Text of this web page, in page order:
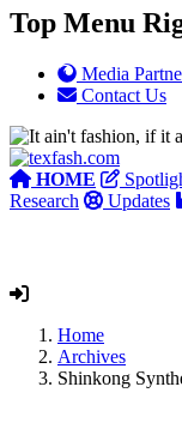
Top Menu
Media
Contact Us
HOME
Research
Updates
Home
Archives
Shinkong